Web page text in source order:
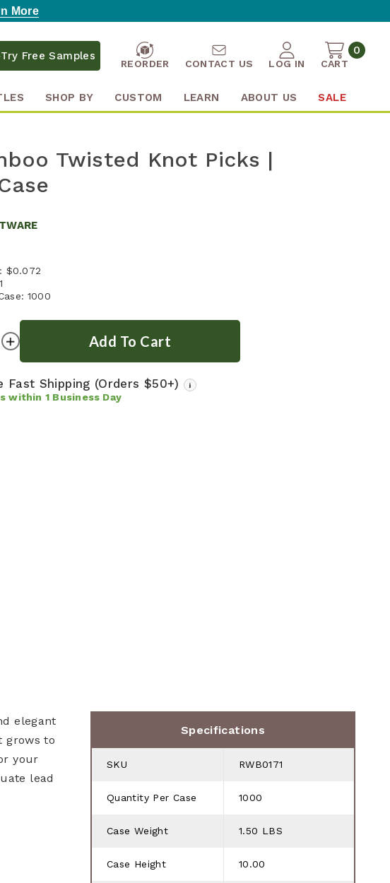
More
Try Free Samples
REORDER CONTACT US LOG IN CART
0
SHOP BY CUSTOM LEARN ABOUT US SALE
Twisted Knot Picks |
$0.072
1000
Increase
Quantity:
Fast Shipping (Orders $50+) i
within 1 Business Day
elegant
grows to
your
lead
Specifications
SKU RWB0171
Quantity Per Case 1000
Case Weight 1.50 LBS
Case Height 10.00